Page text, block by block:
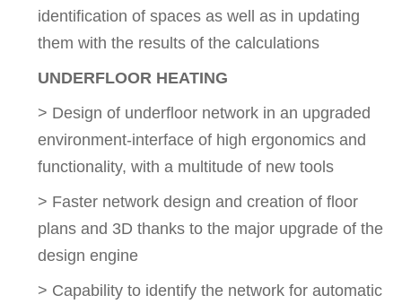
identification of spaces as well as in updating
them with the results of the calculations
UNDERFLOOR HEATING
> Design of underfloor network in an upgraded
environment-interface of high ergonomics and
functionality, with a multitude of new tools
> Faster network design and creation of floor
plans and 3D thanks to the major upgrade of the
design engine
> Capability to identify the network for automatic